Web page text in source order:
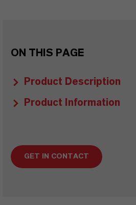
ON THIS PAGE
Product Description
Product Information
GET IN CONTACT